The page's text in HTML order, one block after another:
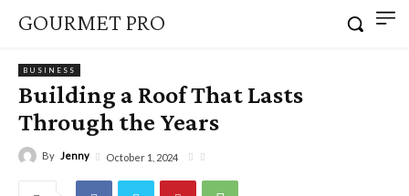
GOURMET PRO
BUSINESS
Building a Roof That Lasts
Through the Years
By Jenny October 1, 2024